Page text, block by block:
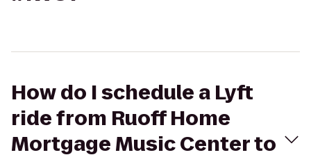
How do I schedule a Lyft
ride from Ruoff Home
Mortgage Music Center to